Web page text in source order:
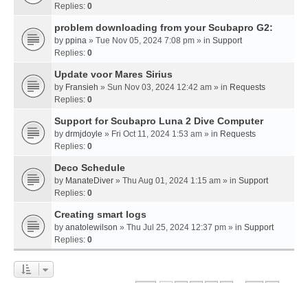
Replies: 0
problem downloading from your Scubapro G2:
by ppina » Tue Nov 05, 2024 7:08 pm » in Support
Replies: 0
Update voor Mares Sirius
by Fransieh » Sun Nov 03, 2024 12:42 am » in Requests
Replies: 0
Support for Scubapro Luna 2 Dive Computer
by drmjdoyle » Fri Oct 11, 2024 1:53 am » in Requests
Replies: 0
Deco Schedule
by ManateDiver » Thu Aug 01, 2024 1:15 am » in Support
Replies: 0
Creating smart logs
by anatolewilson » Thu Jul 25, 2024 12:37 pm » in Support
Replies: 0